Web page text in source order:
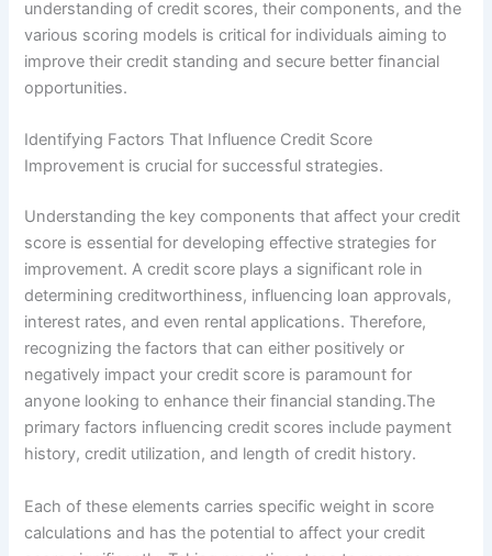
understanding of credit scores, their components, and the
various scoring models is critical for individuals aiming to
improve their credit standing and secure better financial
opportunities.
Identifying Factors That Influence Credit Score
Improvement is crucial for successful strategies.
Understanding the key components that affect your credit
score is essential for developing effective strategies for
improvement. A credit score plays a significant role in
determining creditworthiness, influencing loan approvals,
interest rates, and even rental applications. Therefore,
recognizing the factors that can either positively or
negatively impact your credit score is paramount for
anyone looking to enhance their financial standing.The
primary factors influencing credit scores include payment
history, credit utilization, and length of credit history.
Each of these elements carries specific weight in score
calculations and has the potential to affect your credit